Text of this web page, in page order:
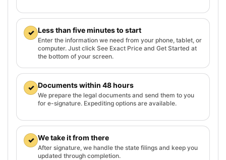
✓ Less than five minutes to start
Enter the information we need from your phone, tablet, or
computer. Just click See Exact Price and Get Started at
the bottom of your screen.
✓ Documents within 48 hours
We prepare the legal documents and send them to you
for e-signature. Expediting options are available.
✓ We take it from there
After signature, we handle the state filings and keep you
updated through completion.